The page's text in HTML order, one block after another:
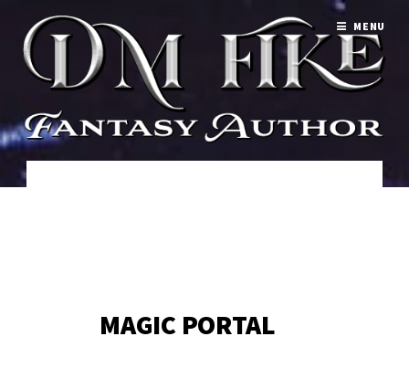
MAGIC PORTAL
MENU